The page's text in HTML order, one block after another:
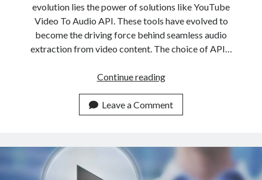
evolution lies the power of solutions like YouTube
Video To Audio API. These tools have evolved to
become the driving force behind seamless audio
extraction from video content. The choice of API…
Continue readingWhich
The
Greatest
Video
To
Audio
Leave a Comment